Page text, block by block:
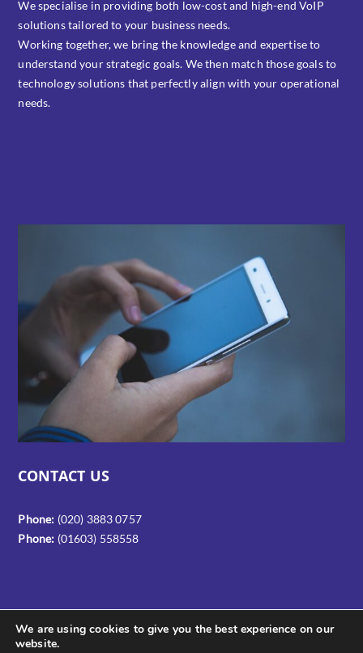
We specialise in providing both low-cost and high-end VoIP
solutions tailored to your business needs.
Working together, we bring the knowledge and expertise to
understand your strategic goals. We then match those goals to
technology solutions that perfectly align with your operational
needs.
CONTACT US
Phone: (020) 3883 0757
Phone: (01603) 558558
We are using cookies to give you the best experience on our
website.